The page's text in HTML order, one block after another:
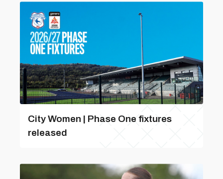
City Women | Phase One fixtures
released